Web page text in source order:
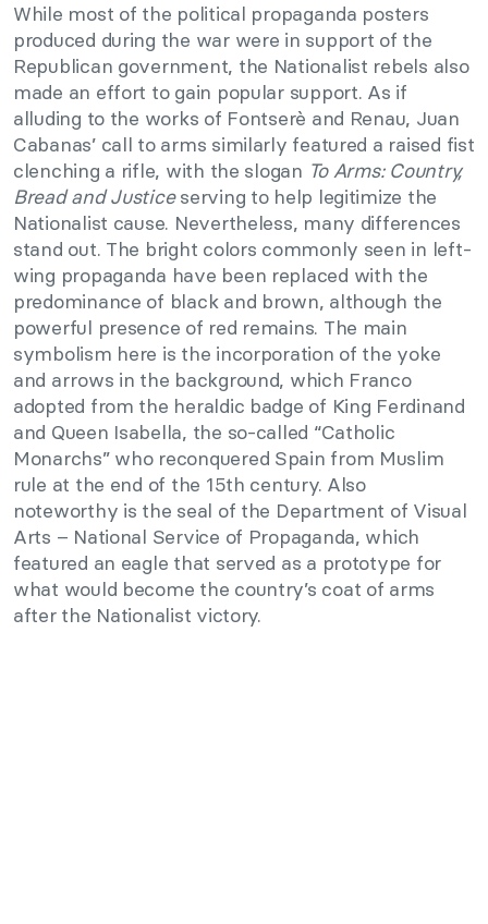
While most of the political propaganda posters
produced during the war were in support of the
Republican government, the Nationalist rebels also
made an effort to gain popular support. As if
alluding to the works of Fontserè and Renau, Juan
Cabanas’ call to arms similarly featured a raised fist
clenching a rifle, with the slogan To Arms: Country,
Bread and Justiceserving to help legitimize the
Nationalist cause. Nevertheless, many differences
stand out. The bright colors commonly seen in left-
wing propaganda have been replaced with the
predominance of black and brown, although the
powerful presence of red remains. The main
symbolism here is the incorporation of the yoke
and arrows in the background, which Franco
adopted from the heraldic badge of King Ferdinand
and Queen Isabella, the so-called “Catholic
Monarchs” who reconquered Spain from Muslim
rule at the end of the 15th century. Also
noteworthy is the seal of the Department of Visual
Arts – National Service of Propaganda, which
featured an eagle that served as a prototype for
what would become the country’s coat of arms
after the Nationalist victory.